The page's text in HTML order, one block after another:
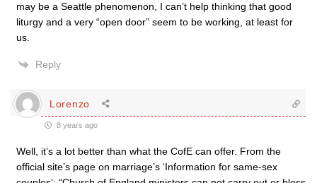
may be a Seattle phenomenon, I can’t help thinking that good
liturgy and a very “open door” seem to be working, at least for
us.
Reply
Lorenzo
8 years ago
Well, it’s a lot better than what the CofE can offer. From the
official site’s page on marriage’s ‘Information for same-sex